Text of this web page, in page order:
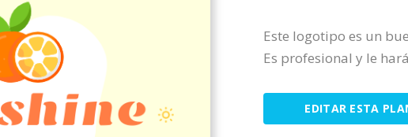
Este logotipo es un
Es profesional y le
EDITAR ESTA